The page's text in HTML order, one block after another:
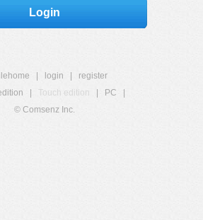
Login
login
register
Touch edition PC
© Comsenz Inc.